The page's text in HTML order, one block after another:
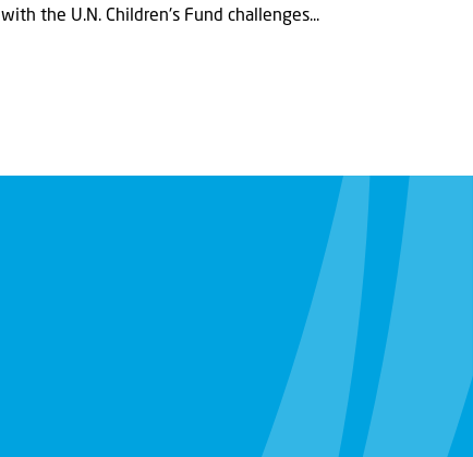
with the U.N. Children's Fund challenges...